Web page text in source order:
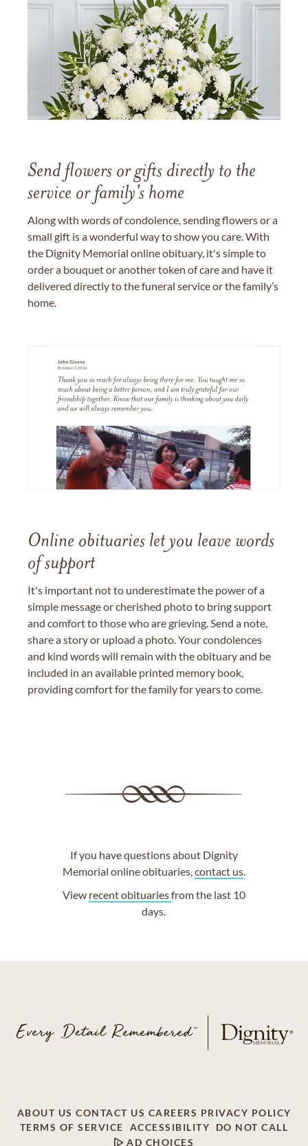
Send flowers or gifts directly to the
service or family's home
Along with words of condolence, sending flowers or a
small gift is a wonderful way to show you care. With
the Dignity Memorial online obituary, it's simple to
order a bouquet or another token of care and have it
delivered directly to the funeral service or the family’s
home.
Online obituaries let you leave words
of support
It's important not to underestimate the power of a
simple message or cherished photo to bring support
and comfort to those who are grieving. Send a note,
share a story or upload a photo. Your condolences
and kind words will remain with the obituary and be
included in an available printed memory book,
providing comfort for the family for years to come.
If you have questions about Dignity
Memorial online obituaries, contact us.
View recent obituariesfrom the last 10
days.
ABOUT US CONTACT US CAREERS PRIVACY POLICY
TERMS OF SERVICE
ACCESSIBILITY
DO NOT CALL
AD CHOICES